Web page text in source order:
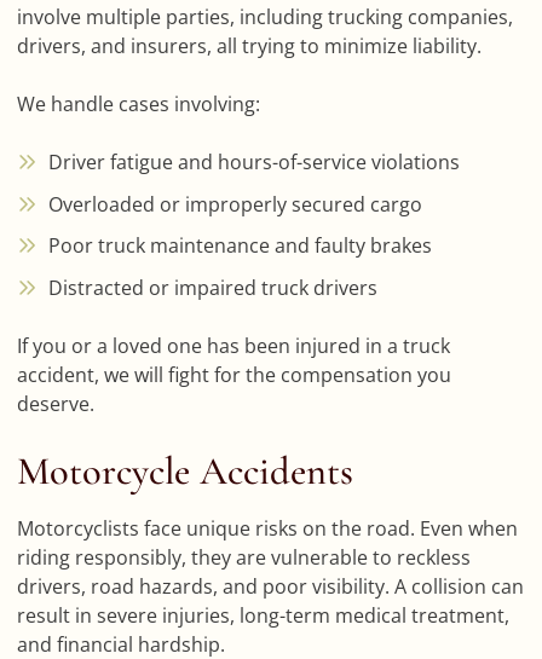
involve multiple parties, including trucking companies,
drivers, and insurers, all trying to minimize liability.
We handle cases involving:
Driver fatigue and hours-of-service violations
Overloaded or improperly secured cargo
Poor truck maintenance and faulty brakes
Distracted or impaired truck drivers
If you or a loved one has been injured in a truck
accident, we will fight for the compensation you
deserve.
Motorcycle Accidents
Motorcyclists face unique risks on the road. Even when
riding responsibly, they are vulnerable to reckless
drivers, road hazards, and poor visibility. A collision can
result in severe injuries, long-term medical treatment,
and financial hardship.